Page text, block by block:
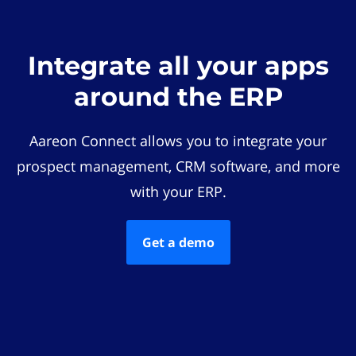
Integrate all your apps
around the ERP
Aareon Connect allows you to integrate your
prospect management, CRM software, and more
with your ERP.
Get a demo